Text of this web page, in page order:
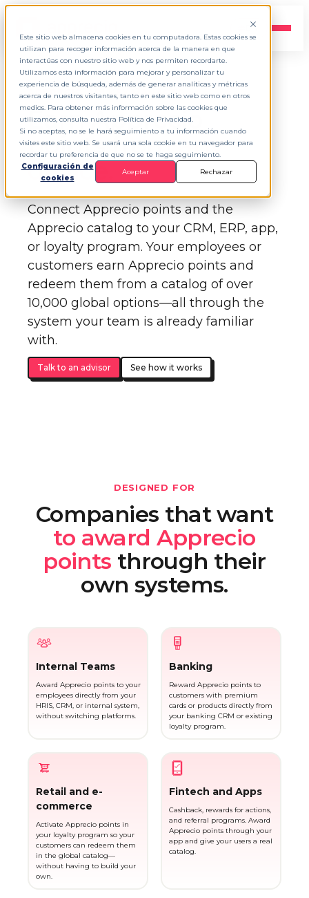
Este sitio web almacena cookies en tu computadora. Estas cookies se
utilizan para recoger información acerca de la manera en que
interactúas con nuestro sitio web y nos permiten recordarte.
Utilizamos esta información para mejorar y personalizar tu
experiencia de búsqueda, además de generar analíticas y métricas
acerca de nuestros visitantes, tanto en este sitio web como en otros
medios. Para obtener más información sobre las cookies que
utilizamos, consulta nuestra Política de Privacidad.
Si no aceptas, no se le hará seguimiento a tu información cuando
visites este sitio web. Se usará una sola cookie en tu navegador para
recordar tu preferencia de que no se te haga seguimiento.
Configuración de
cookies
Aceptar Rechazar
EN
APPRECIO API KEY MANAGER
Earn Apprecio
points fromany
device.
Connect Apprecio points and the
Apprecio catalog to your CRM, ERP, app,
or loyalty program. Your employees or
customers earn Apprecio points and
redeem them from a catalog of over
10,000 global options—all through the
system your team is already familiar
with.
Talk to an advisor See how it works
DESIGNED FOR
Companies that want
to award Apprecio
points through their
own systems.
Internal Teams
Award Apprecio points to your
employees directly from your
HRIS, CRM, or internal system,
without switching platforms.
Banking
Reward Apprecio points to
customers with premium
cards or products directly from
your banking CRM or existing
loyalty program.
Retail and e-
commerce
Activate Apprecio points in
your loyalty program so your
customers can redeem them
in the global catalog—
without having to build your
own.
Fintech and Apps
Cashback, rewards for actions,
and referral programs. Award
Apprecio points through your
app and give your users a real
catalog.